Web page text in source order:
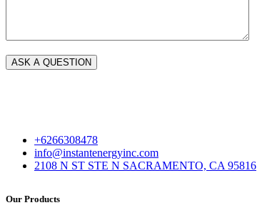
+6266308478
info@instantenergyinc.com
2108 N ST STE N SACRAMENTO, CA 95816
Our Products